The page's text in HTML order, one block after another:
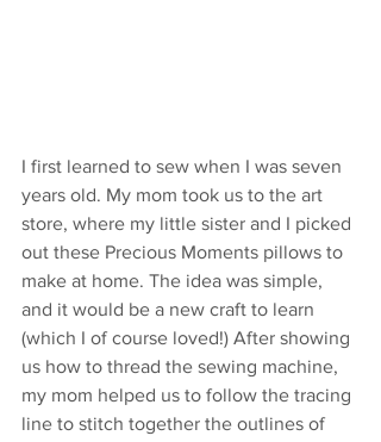
I first learned to sew when I was seven
years old. My mom took us to the art
store, where my little sister and I picked
out these Precious Moments pillows to
make at home. The idea was simple,
and it would be a new craft to learn
(which I of course loved!) After showing
us how to thread the sewing machine,
my mom helped us to follow the tracing
line to stitch together the outlines of